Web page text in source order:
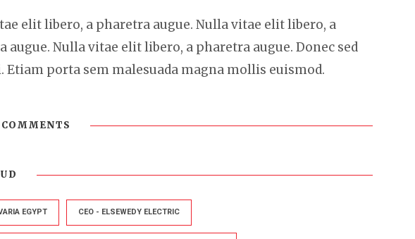
elit libero, a pharetra augue. Nulla vitae elit libero, a
augue. Nulla vitae elit libero, a pharetra augue. Donec sed
Etiam porta sem malesuada magna mollis euismod.
COMMENTS
EGYPT CEO - ELSEWEDY ELECTRIC